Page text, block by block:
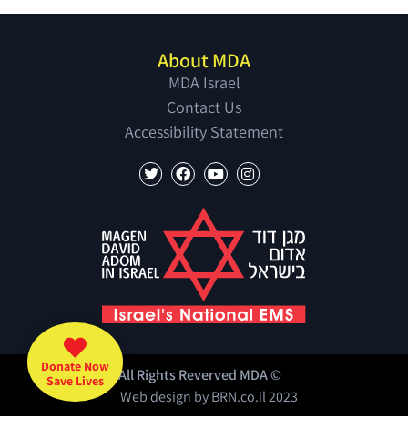
Donate Now
Save Lives
About MDA
MDA Israel
Contact Us
Accessibility Statement
All Rights Reverved MDA ©
Web design byBRN.co.il2023